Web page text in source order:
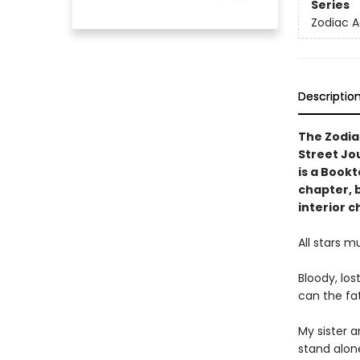
Series
Zodiac
The
Street
is a
chapter,
interior
All stars
Bloody,
can the
My sister
stand